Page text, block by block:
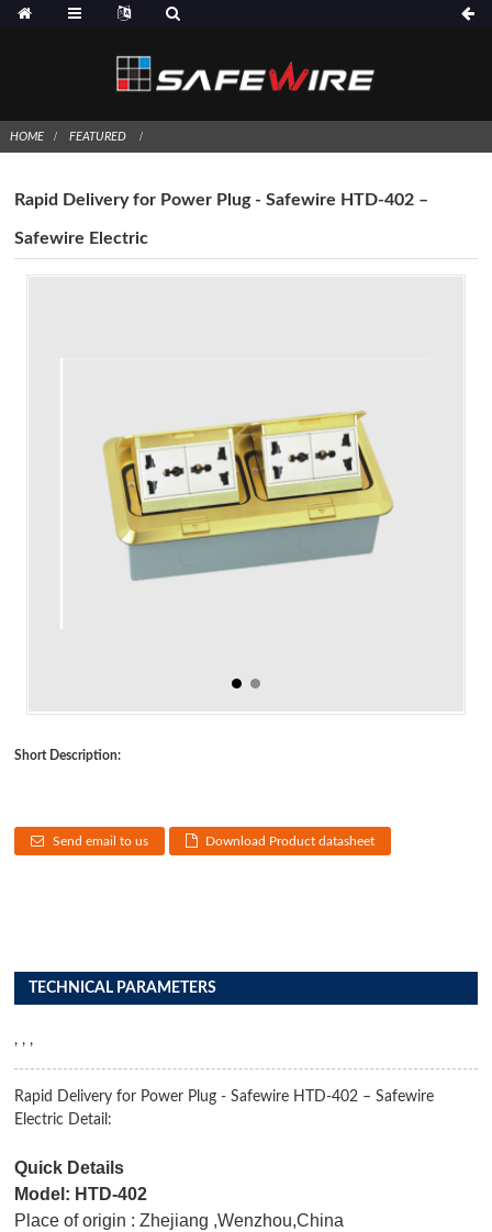
HOME FEATURED
Rapid Delivery for Power Plug - Safewire HTD-402 –
Safewire Electric
Short Description:
Send email to us Download Product datasheet
TECHNICAL PARAMETERS
, , ,
Rapid Delivery for Power Plug - Safewire HTD-402 – Safewire
Electric Detail:
Quick Details
Model: HTD-402
Place of origin : Zhejiang ,Wenzhou,China